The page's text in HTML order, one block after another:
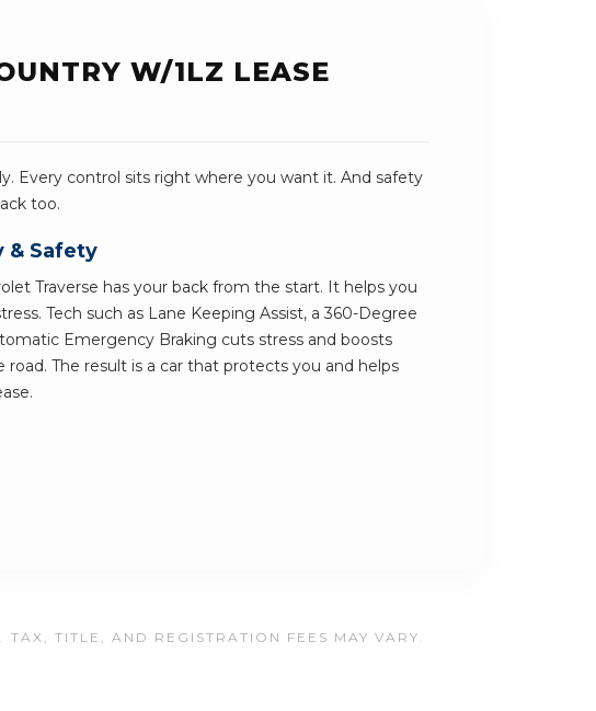
W/1LZ LEASE
Every control sits right where you want it. And safety
too.
& Safety
Traverse has your back from the start. It helps you
Tech such as Lane Keeping Assist, a 360-Degree
Emergency Braking cuts stress and boosts
road. The result is a car that protects you and helps
TITLE, AND REGISTRATION FEES MAY VARY.